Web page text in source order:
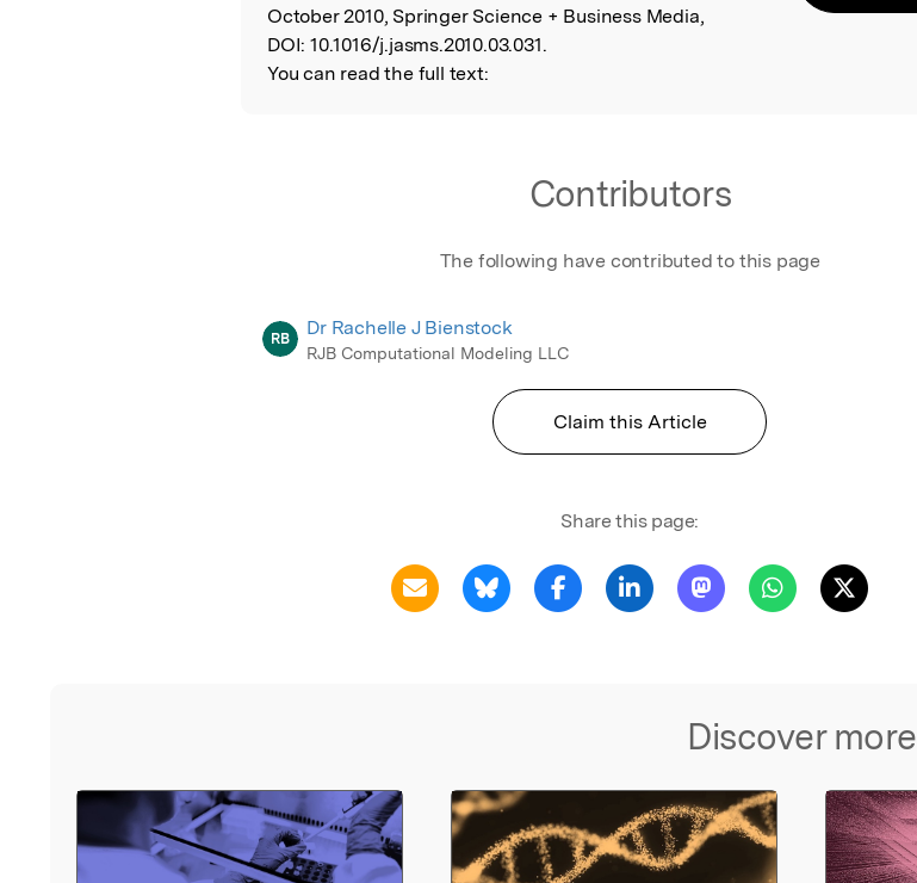
October 2010, Springer Science + Business Media,
DOI: 10.1016/j.jasms.2010.03.031.
You can read the full text:
Contributors
The following have contributed to this page
RB Dr Rachelle J Bienstock
RJB Computational Modeling LLC
Claim this Article
Share this page:
Discover more